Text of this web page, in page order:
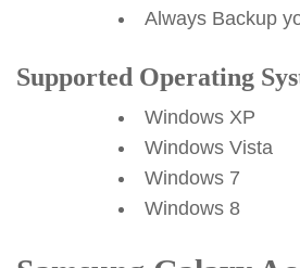
Always Backup
Supported Operating
Windows XP
Windows Vista
Windows 7
Windows 8